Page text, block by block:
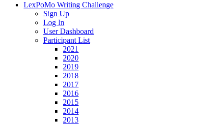
LexPoMo Writing Challenge
Sign Up
Log In
User Dashboard
Participant List
2021
2020
2019
2018
2017
2016
2015
2014
2013